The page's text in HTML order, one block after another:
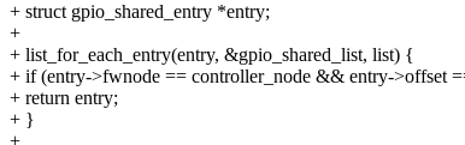
+ struct gpio_shared_entry *entry;
+
+ list_for_each_entry(entry, &gpio_shared_list, list) {
+ if (entry->fwnode == controller_node && entry->offset
+ return entry;
+ }
+